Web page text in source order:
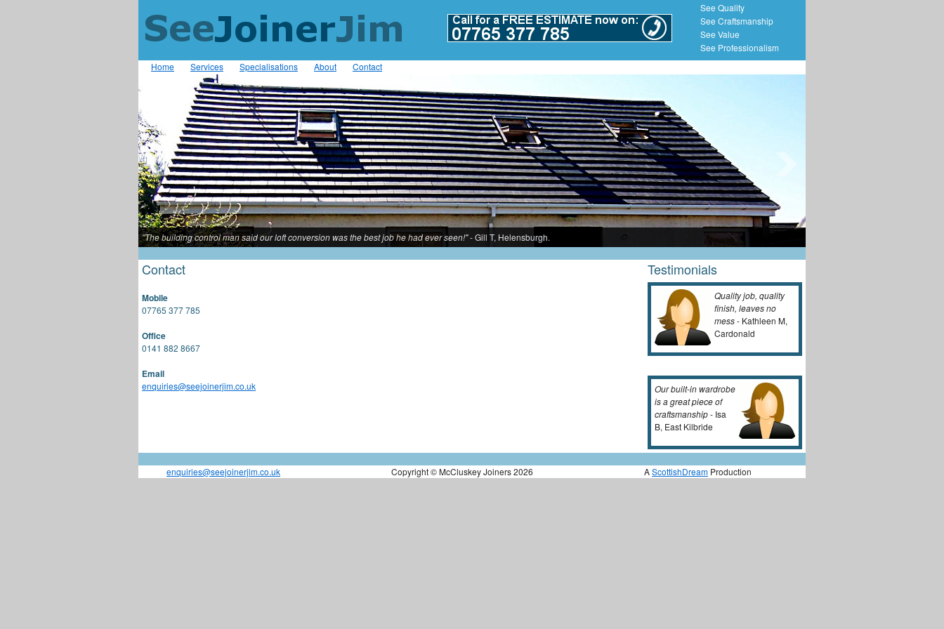
See Quality
See Craftsmanship
See Value
See Professionalism
Home
Services Specialisations About Contact
"The building control man said our loft conversion was the best job he had ever seen!"- Gill T, Helensburgh.
Contact
Mobile
07765 377 785
Office
0141 882 8667
Email
enquiries@seejoinerjim.co.uk
Testimonials
Quality job, quality
finish, leaves no
mess- Kathleen M,
Cardonald
Our built-in wardrobe
is a great piece of
craftsmanship- Isa
B, East Kilbride
enquiries@seejoinerjim.co.uk Copyright © McCluskey Joiners 2026 AScottishDream Production